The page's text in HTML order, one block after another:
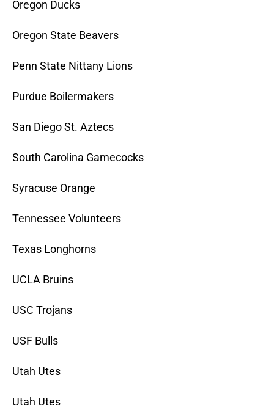
Oregon Ducks
Oregon State Beavers
Penn State Nittany Lions
Purdue Boilermakers
San Diego St. Aztecs
South Carolina Gamecocks
Syracuse Orange
Tennessee Volunteers
Texas Longhorns
UCLA Bruins
USC Trojans
USF Bulls
Utah Utes
Utah Utes